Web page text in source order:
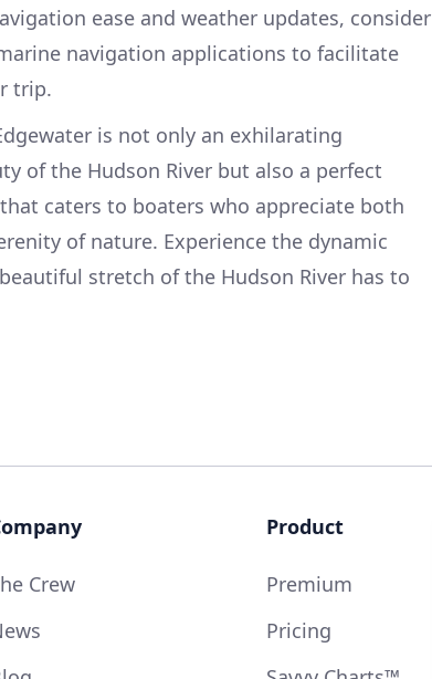
ease and weather updates, consider
navigation applications to facilitate
trip.
is not only an exhilarating
of the Hudson River but also a perfect
caters to boaters who appreciate both
of nature. Experience the dynamic
stretch of the Hudson River has to
Crew
Product
Premium
Pricing